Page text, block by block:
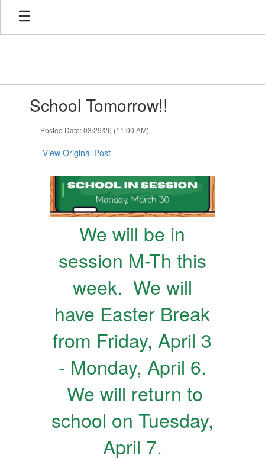
Skip
main
slides.School Tomorrow!!
Posted Date: 03/29/26 (11:00 AM)
View Original Post
We will be in
session M-Th this
week. We will
have Easter Break
from Friday, April 3
- Monday, April 6.
We will return to
school on Tuesday,
April 7.